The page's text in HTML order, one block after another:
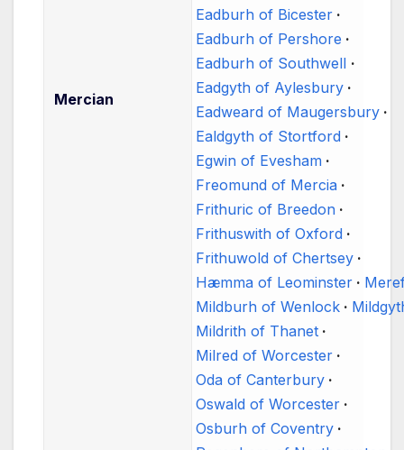
Mercian
Eadburh of Bicester
Eadburh of Pershore
Eadburh of Southwell
Eadgyth of Aylesbury
Eadweard of Maugersbury
Ealdgyth of Stortford
Egwin of Evesham
Freomund of Mercia
Frithuric of Breedon
Frithuswith of Oxford
Frithuwold of Chertsey
Hæmma of Leominster
Mildburh of Wenlock
Mildrith of Thanet
Milred of Worcester
Oda of Canterbury
Oswald of Worcester
Osburh of Coventry